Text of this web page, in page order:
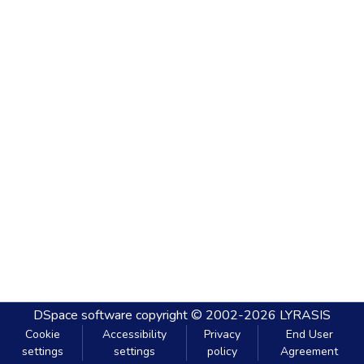
DSpace software copyright © 2002-2026 LYRASIS
Cookie
settings
Accessibility
settings
Privacy
policy
End User
Agreement